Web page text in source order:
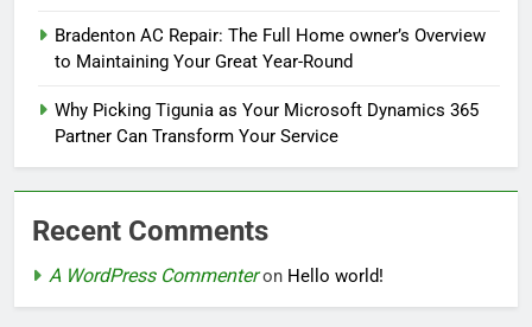
Bradenton AC Repair: The Full Home owner’s Overview
to Maintaining Your Great Year-Round
Why Picking Tigunia as Your Microsoft Dynamics 365
Partner Can Transform Your Service
Recent Comments
A WordPress Commenteron Hello world!